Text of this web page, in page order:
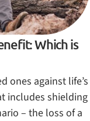
Which is
ones against life’s
includes shielding
– the loss of a